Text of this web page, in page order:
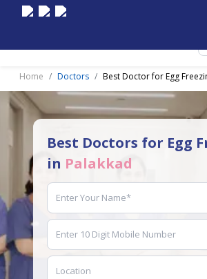
Home Doctors Best Doctor for Egg
Best Doctors for Egg
in Palakkad